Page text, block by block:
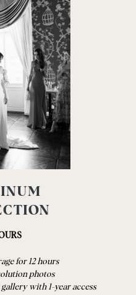
for 12 hours
photos
with 1-year access